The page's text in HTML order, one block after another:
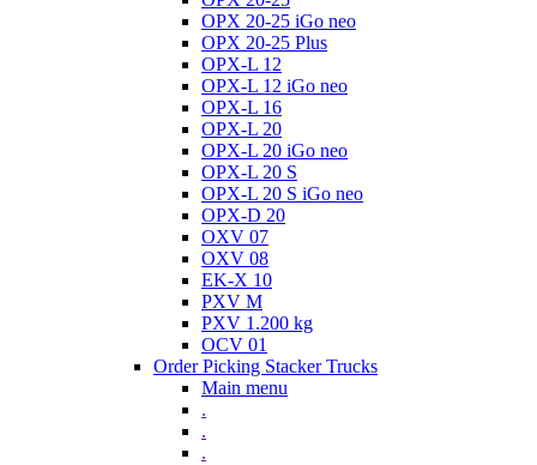
OPX 20-25 iGo neo
OPX 20-25 Plus
OPX-L 12
OPX-L 12 iGo neo
OPX-L 16
OPX-L 20
OPX-L 20 iGo neo
OPX-L 20 S
OPX-L 20 S iGo neo
OPX-D 20
OXV 07
OXV 08
EK-X 10
PXV M
PXV 1.200 kg
OCV 01
Order Picking Stacker Trucks
Main menu
.
.
.